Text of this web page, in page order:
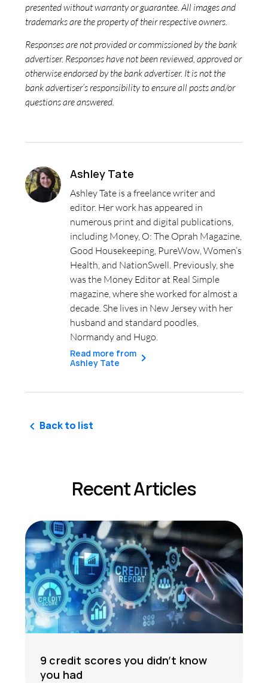
presented without warranty or guarantee. All images and
trademarks are the property of their respective owners.
Responses are not provided or commissioned by the bank
advertiser. Responses have not been reviewed, approved or
otherwise endorsed by the bank advertiser. It is not the
bank advertiser’s responsibility to ensure all posts and/or
questions are answered.
Ashley Tate
Ashley Tate is a freelance writer and
editor. Her work has appeared in
numerous print and digital publications,
including Money, O: The Oprah Magazine,
Good Housekeeping, PureWow, Women’s
Health, and NationSwell. Previously, she
was the Money Editor at Real Simple
magazine, where she worked for almost a
decade. She lives in New Jersey with her
husband and standard poodles,
Normandy and Hugo.
Read more from
Ashley Tate
Back to list
Recent Articles
9 credit scores you didn’t know
you had